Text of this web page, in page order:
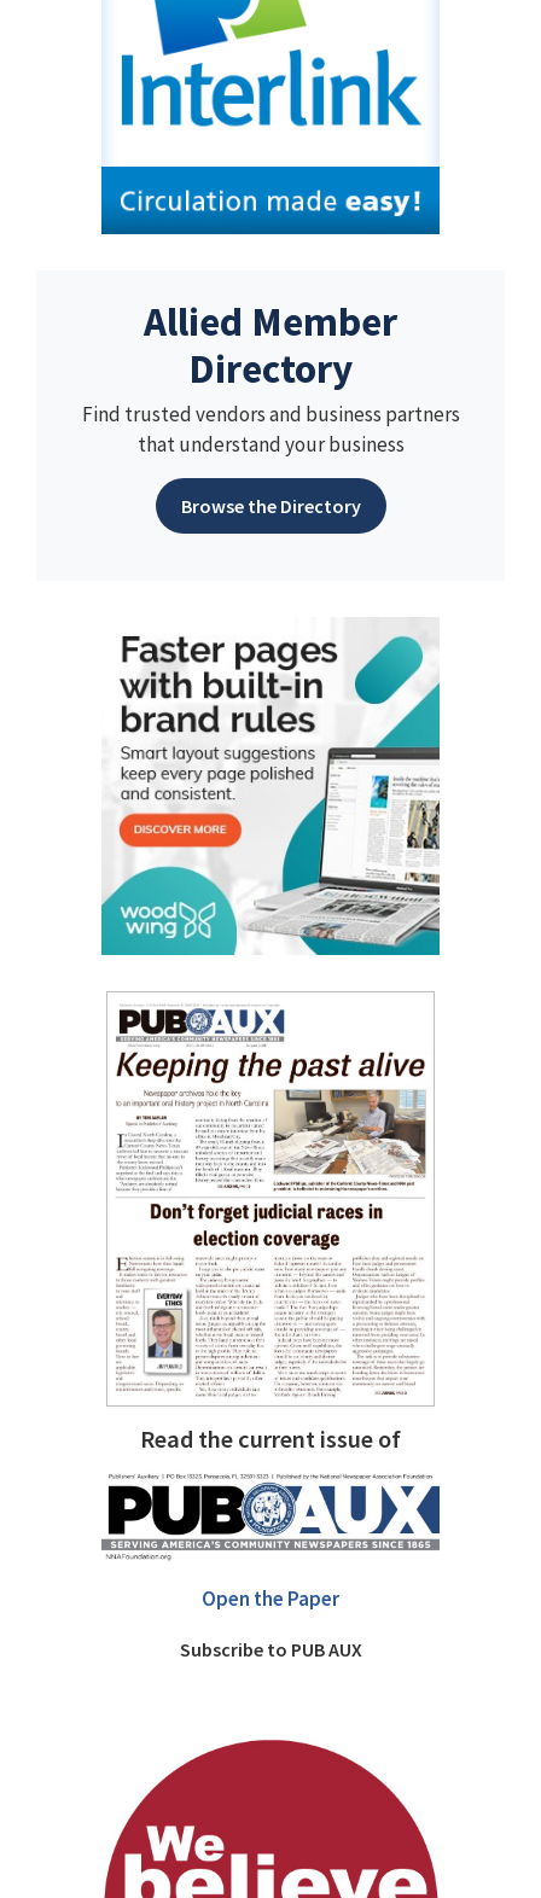
Allied Member
Directory
Find trusted vendors and business partners
that understand your business
Browse the Directory
Read the current issue of
Open the Paper
Subscribe to PUB AUX